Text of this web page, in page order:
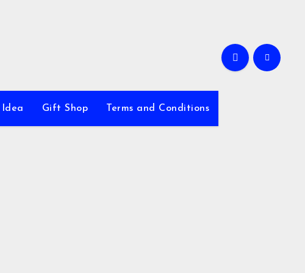
Gift Shop Terms and Conditions